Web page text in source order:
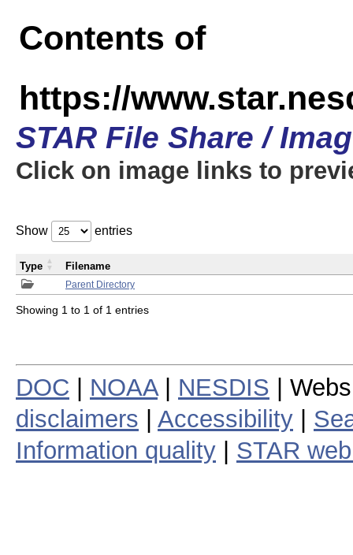
Contents of
https://
STAR File Share /
Click on image links to
Show entries
Parent Directory
Type Filename
Showing 1 to 1 of 1 entries
DOC NOAA| NESDIS |
disclaimers
Accessibility
Information quality
STAR